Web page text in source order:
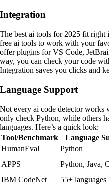
Integration
The best ai tools for 2025 fit
free ai tools to work with your
offer plugins for VS Code,
way, you can check your code
Integration saves you clicks and
Language Support
Not every ai code detector works
only check Python, while others
languages. Here’s a quick look:
Tool/Benchmark
Language
HumanEval
Python
APPS
Python, Java,
IBM CodeNet
55+ languages